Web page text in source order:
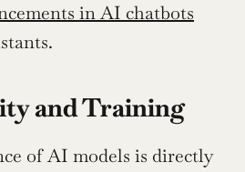
in AI chatbots
and Training
of AI models is directly